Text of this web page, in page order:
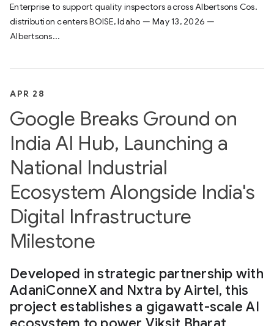
Enterprise to support quality inspectors across Albertsons Cos.
distribution centers BOISE, Idaho — May 13, 2026 —
Albertsons...
APR 28
Google Breaks Ground on
India AI Hub, Launching a
National Industrial
Ecosystem Alongside India's
Digital Infrastructure
Milestone
Developed in strategic partnership with
AdaniConneX and Nxtra by Airtel, this
project establishes a gigawatt-scale AI